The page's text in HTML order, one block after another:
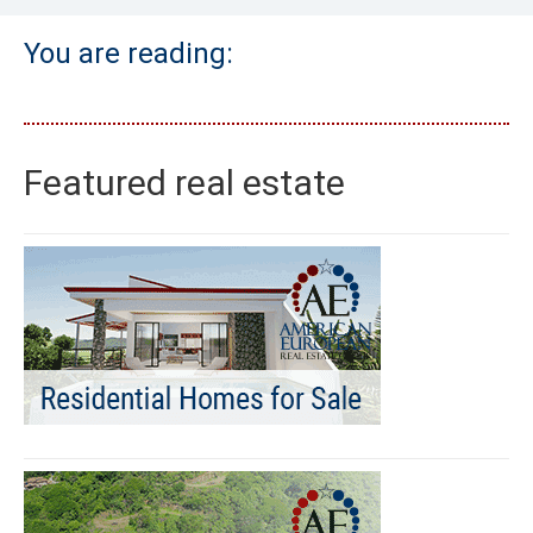
You are reading:
Featured real estate